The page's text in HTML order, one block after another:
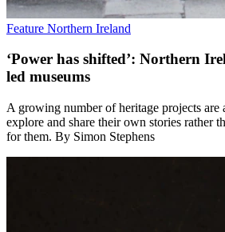
Feature Northern Ireland
‘Power has shifted’: Northern
led museums
A growing number of heritage projects
explore and share their own stories rather
for them. By Simon Stephens